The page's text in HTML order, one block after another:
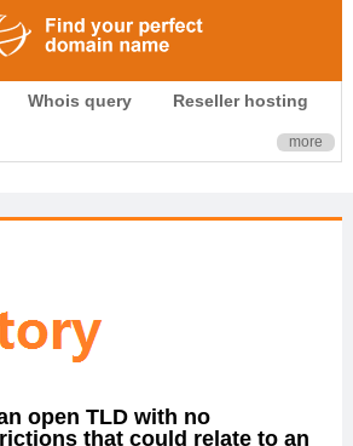
Whois query Reseller hosting
more
open TLD with no
that could relate to an